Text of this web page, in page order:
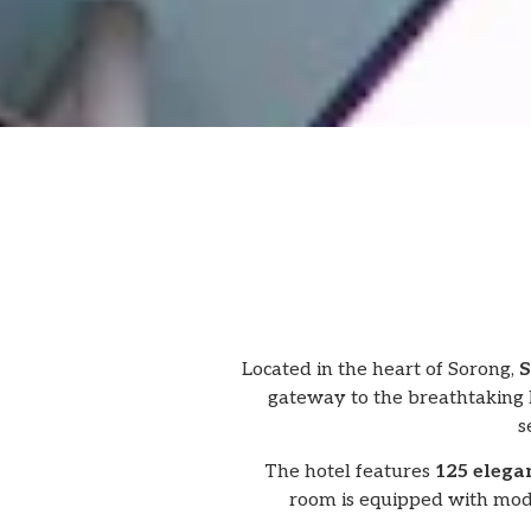
Located in the heart of Sorong,
gateway to the breathtaking
The hotel features 125
room is equipped with